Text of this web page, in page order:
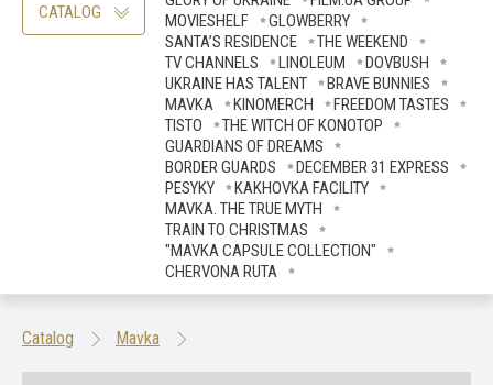
CATALOG
MOVIESHELF
GLOWBERRY
SANTA’S RESIDENCE
THE WEEKEND
TV CHANNELS
LINOLEUM
DOVBUSH
UKRAINE HAS TALENT
BRAVE ВUNNIES
MAVKA
KINOMERCH
FREEDOM TASTES
TISTO
THE WITCH OF KONOTOP
GUARDIANS OF DREAMS
BORDER GUARDS
DECEMBER 31 EXPRESS
PESYKY
KAKHOVKA FACILITY
MAVKA. THE TRUE MYTH
TRAIN TO CHRISTMAS
"MAVKA CAPSULE COLLECTION"
CHERVONA RUTA
Catalog Mavka